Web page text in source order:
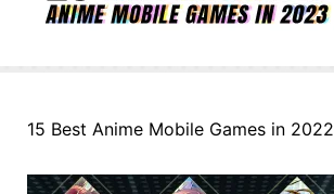
15 Best Anime Mobile Games in 2022